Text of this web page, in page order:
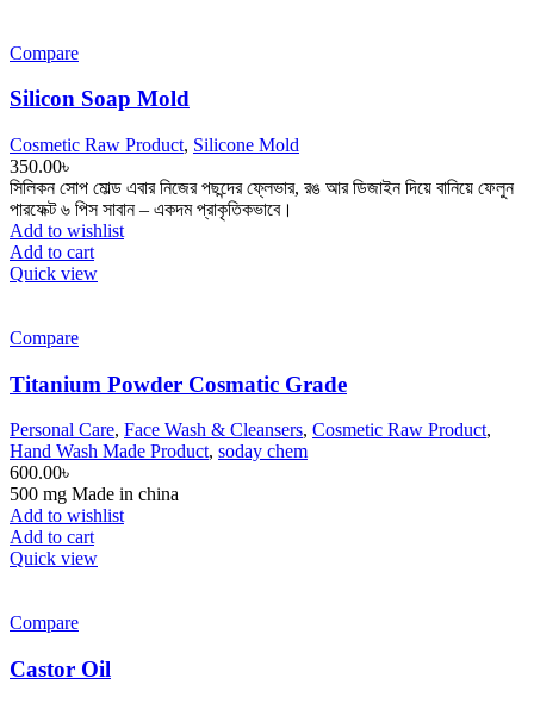
Compare
Silicon Soap Mold
Cosmetic Raw Product, Silicone Mold
350.00৳
সিলিকন সোপ মোল্ড এবার নিজের পছন্দের ফ্লেভার, রঙ আর ডিজাইন দিয়ে বানিয়ে ফেলুন
পারফেক্ট ৬ পিস সাবান – একদম প্রাকৃতিকভাবে।
Add to wishlist
Add to cart
Quick view
Compare
Titanium Powder Cosmatic Grade
Personal Care, Face Wash & Cleansers, Cosmetic Raw Product,
Hand Wash Made Product, soday chem
600.00৳
500 mg Made in china
Add to wishlist
Add to cart
Quick view
Compare
Castor Oil